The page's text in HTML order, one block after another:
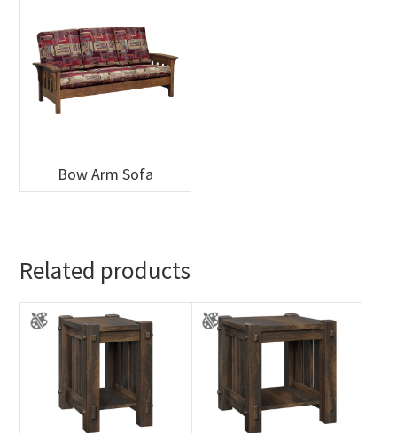
Bow Arm Sofa
Related products